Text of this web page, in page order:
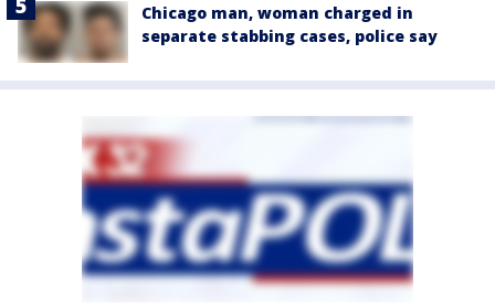
Chicago man, woman charged in
separate stabbing cases, police say